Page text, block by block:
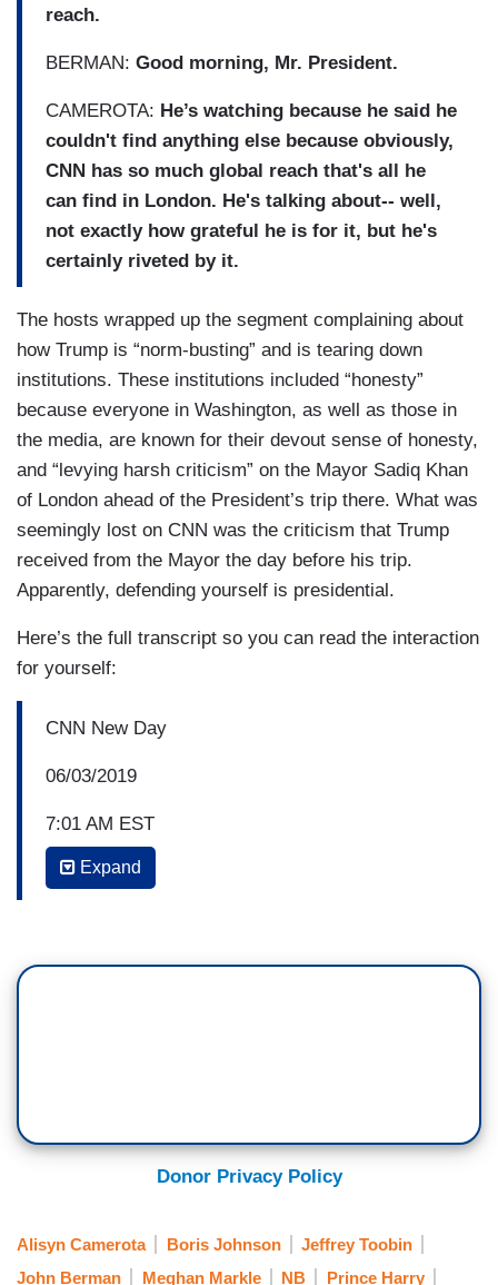
reach.
BERMAN: Good morning, Mr. President.
CAMEROTA: He’s watching because he said he
couldn't find anything else because obviously,
CNN has so much global reach that's all he
can find in London. He's talking about-- well,
not exactly how grateful he is for it, but he's
certainly riveted by it.
The hosts wrapped up the segment complaining about
how Trump is “norm-busting” and is tearing down
institutions. These institutions included “honesty”
because everyone in Washington, as well as those in
the media, are known for their devout sense of honesty,
and “levying harsh criticism” on the Mayor Sadiq Khan
of London ahead of the President’s trip there. What was
seemingly lost on CNN was the criticism that Trump
received from the Mayor the day before his trip.
Apparently, defending yourself is presidential.
Here’s the full transcript so you can read the interaction
for yourself:
CNN New Day
06/03/2019
7:01 AM EST
ALISYN CAMEROTA: Joining us now to talk
prosecutor and CNN chief legal analyst, and
mayor of London insulting him. Now, by the way,
no love lost between them, because this was in
Khan, saying it is so un-British to be rolling out
Expand
Donor Privacy Policy
Alisyn Camerota Boris Johnson
Jeffrey Toobin
John Berman
Meghan Markle NB Prince Harry